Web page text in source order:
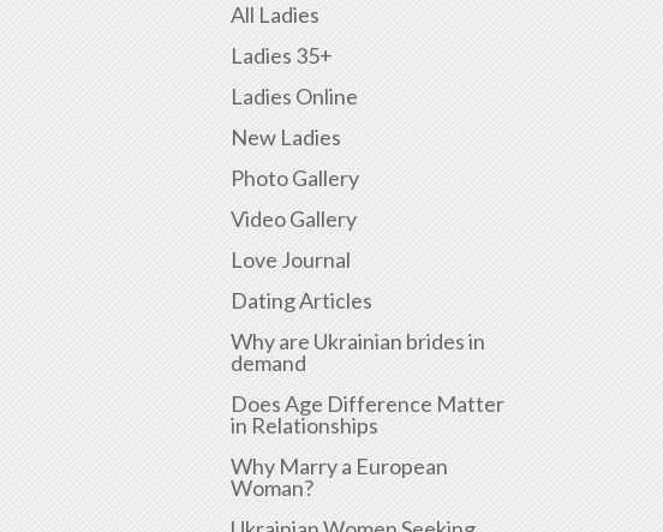
All Ladies
Ladies 35+
Ladies Online
New Ladies
Photo Gallery
Video Gallery
Love Journal
Dating Articles
Why are Ukrainian brides in
demand
Does Age Difference Matter
in Relationships
Why Marry a European
Woman?